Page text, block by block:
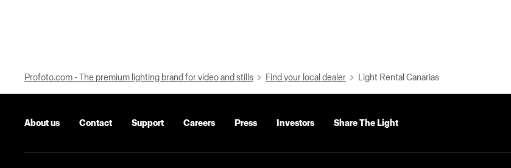
Profoto.com - The premium lighting brand for video and stills Find your local dealer Light Rental Canarias
About us Contact Support Careers Press Investors Share The Light